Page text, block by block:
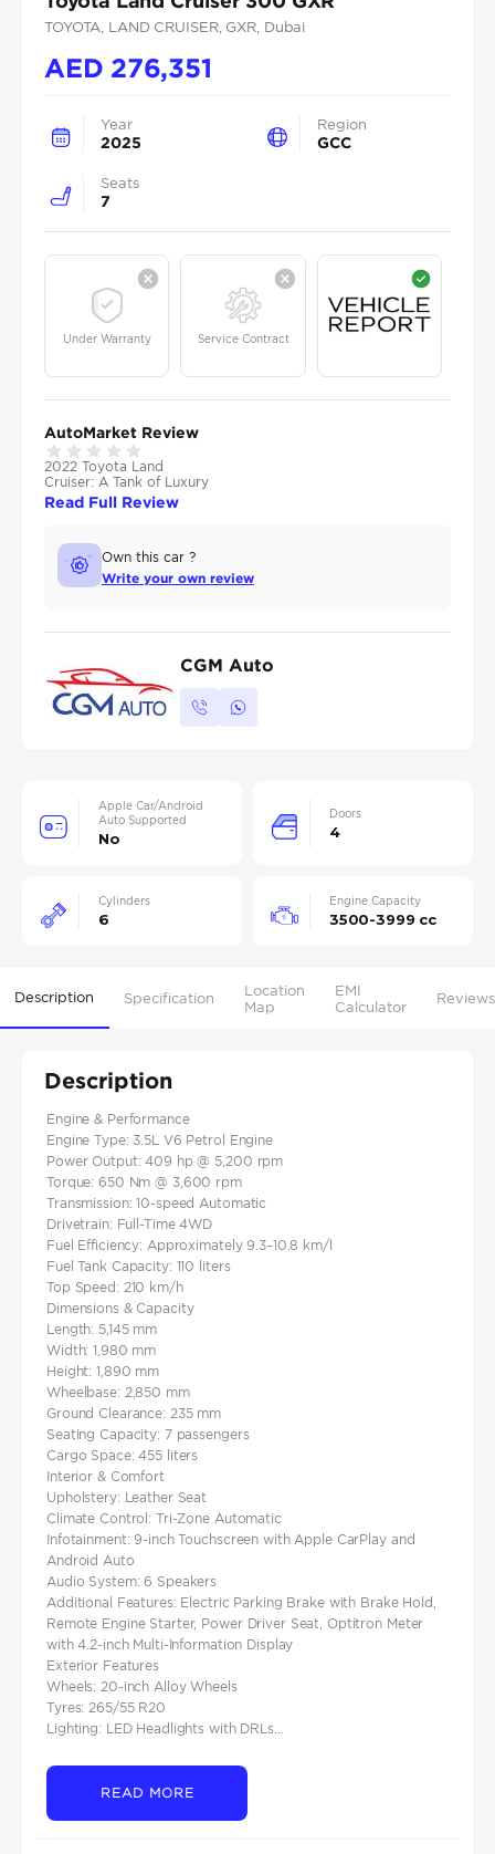
TOYOTA , LAND CRUISER, GXR , Dubai
AED 276,351
Year
2025
Region
GCC
Seats
7
Under Warranty Service Contract
AutoMarket Review
2022 Toyota Land
Cruiser: A Tank of Luxury
Read Full Review
Own this car ?
Write your own review
CGM Auto
Apple Car/Android
Auto Supported
No
Doors
4
Cylinders
6
Engine Capacity
3500-3999 cc
Description Specification
Location
Map
EMI
Calculator
Reviews
Description
Engine & Performance
Engine Type: 3.5L V6 Petrol​ Engine
Power Output: 409 hp @ 5,200 rpm​
Torque: 650 Nm @ 3,600 rpm​
Transmission: 10-speed Automatic​
Drivetrain: Full-Time 4WD​
Fuel Efficiency: Approximately 9.3–10.8 km/l​
Fuel Tank Capacity: 110 liters​
Top Speed: 210 km/h
Dimensions & Capacity
Length: 5,145 mm​
Width: 1,980 mm​
Height: 1,890 mm​
Wheelbase: 2,850 mm​
Ground Clearance: 235 mm​
Seating Capacity: 7 passengers​
Cargo Space: 455 liters
Interior & Comfort
Upholstery: Leather Seat
Climate Control: Tri-Zone Automatic​
Infotainment: 9-inch Touchscreen with Apple CarPlay and
Android Auto​
Audio System: 6 Speakers​
Additional Features: Electric Parking Brake with Brake Hold,
Remote Engine Starter, Power Driver Seat, Optitron Meter
with 4.2-inch Multi-Information Display
Exterior Features
Wheels: 20-inch Alloy Wheels​
Tyres: 265/55 R20​
Lighting: LED Headlights with DRLs...
READ MORE